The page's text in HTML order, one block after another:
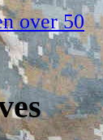
over 50